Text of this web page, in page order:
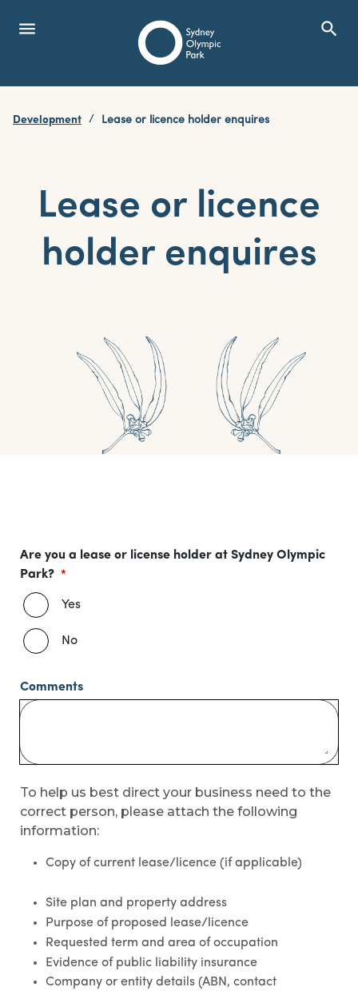
Sydney Olympic Park
menuOpen Menu search
Development Lease or licence holder enquires
Lease or licence
holder enquires
Are you a lease or license holder at Sydney Olympic
Park?
Yes
No
Comments
To help us best direct your business need to the
correct person, please attach the following
information:
Copy of current lease/licence (if applicable)
Site plan and property address
Purpose of proposed lease/licence
Requested term and area of occupation
Evidence of public liability insurance
Company or entity details (ABN, contact